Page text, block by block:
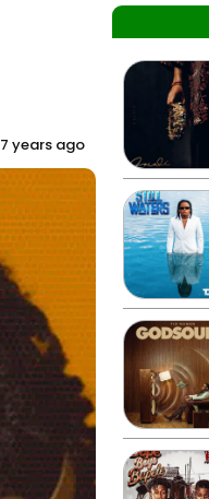
7 years ago